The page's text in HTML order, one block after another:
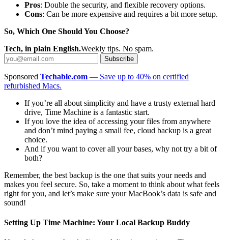
Pros: Double the security, and flexible recovery options.
Cons: Can be more expensive and requires a bit more setup.
So, Which One Should You Choose?
Tech, in plain English.Weekly tips. No spam.
Subscribe
Sponsored Techable.com — Save up to 40% on certified
refurbished Macs.
If you’re all about simplicity and have a trusty external hard
drive, Time Machine is a fantastic start.
If you love the idea of accessing your files from anywhere
and don’t mind paying a small fee, cloud backup is a great
choice.
And if you want to cover all your bases, why not try a bit of
both?
Remember, the best backup is the one that suits your needs and
makes you feel secure. So, take a moment to think about what feels
right for you, and let’s make sure your MacBook’s data is safe and
sound!
Setting Up Time Machine: Your Local Backup Buddy